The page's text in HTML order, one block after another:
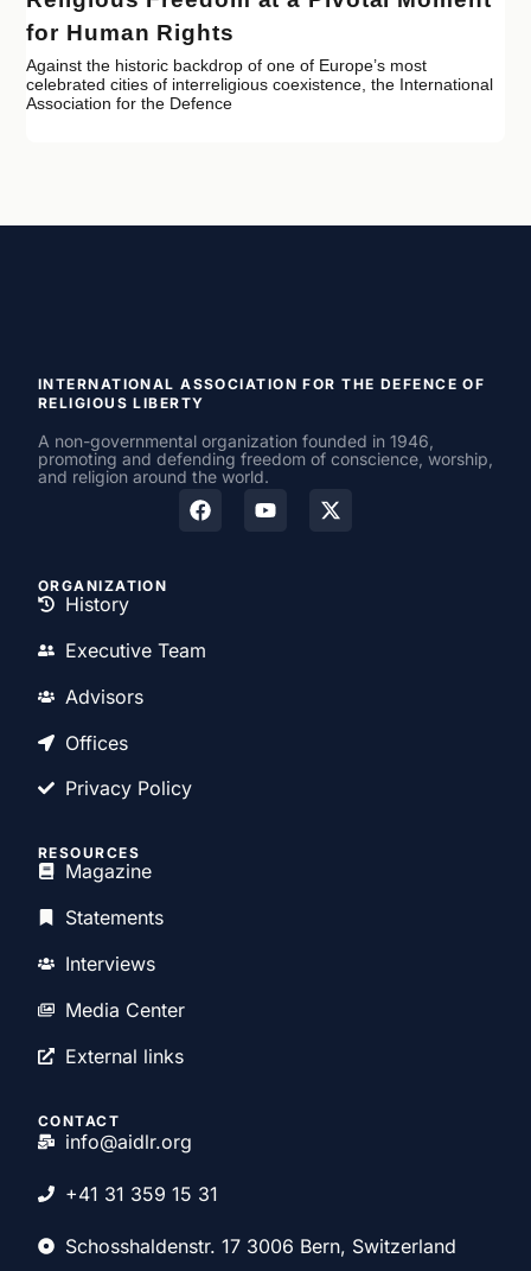
for Human Rights
Against the historic backdrop of one of Europe’s most
celebrated cities of interreligious coexistence, the International
Association for the Defence
INTERNATIONAL ASSOCIATION FOR THE DEFENCE OF
RELIGIOUS LIBERTY
A non-governmental organization founded in 1946,
promoting and defending freedom of conscience, worship,
and religion around the world.
ORGANIZATION
History
Executive Team
Advisors
Offices
Privacy Policy
RESOURCES
Magazine
Statements
Interviews
Media Center
External links
CONTACT
info@aidlr.org
+41 31 359 15 31
Schosshaldenstr. 17 3006 Bern, Switzerland